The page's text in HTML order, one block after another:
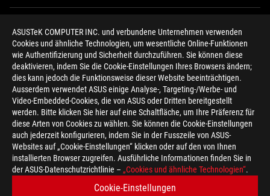
ASUSTeK COMPUTER INC. und verbundene Unternehmen verwenden
Cookies und ähnliche Technologien, um wesentliche Online-Funktionen
wie Authentifizierung und Sicherheit durchzuführen. Sie können diese
deaktivieren, indem Sie die Cookie-Einstellungen Ihres Browsers ändern;
dies kann jedoch die Funktionsweise dieser Website beeinträchtigen.
Ausserdem verwendet ASUS einige Analyse-, Targeting-/Werbe- und
Video-Embedded-Cookies, die von ASUS oder Dritten bereitgestellt
werden. Bitte klicken Sie hier auf eine Schaltfläche, um Ihre Präferenz für
diese Arten von Cookies zu wählen. Sie können die Cookie-Einstellungen
auch jederzeit konfigurieren, indem Sie in der Fusszeile von ASUS-
Websites auf „Cookie-Einstellungen“ klicken oder auf den von Ihnen
installierten Browser zugreifen. Ausführliche Informationen finden Sie in
der ASUS-Datenschutzrichtlinie – „Cookies und ähnliche Technologien“.
Cookie-Einstellungen
NEWSROOM
HILFE ZUR BARRIEREFREIHEIT
facebooktwitter discordyoutubetwitch instagram
tiktok threads
Switzerland/Deutsch